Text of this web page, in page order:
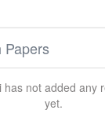
Papers
has not added any
yet.